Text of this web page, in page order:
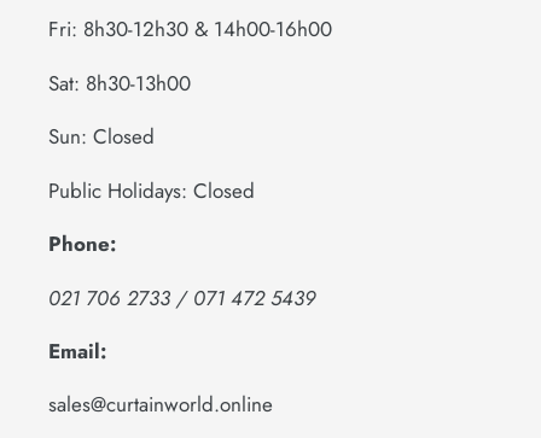
Fri: 8h30-12h30 & 14h00-16h00
Sat: 8h30-13h00
Sun: Closed
Public Holidays: Closed
Phone:
021 706 2733 / 071 472 5439
Email:
sales@curtainworld.online